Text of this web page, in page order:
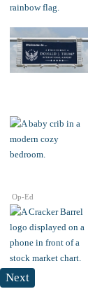
Op-Ed
Next